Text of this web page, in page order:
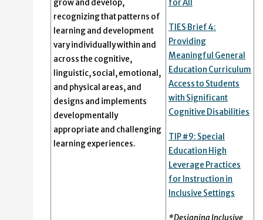
grow and develop,
recognizing that patterns of
learning and development
vary individually within and
across the cognitive,
linguistic, social, emotional,
and physical areas, and
designs and implements
developmentally
appropriate and challenging
learning experiences.
for All
TIES Brief 4:
Providing
Meaningful General
Education Curriculum
Access to Students
with Significant
Cognitive Disabilities
TIP #9: Special
Education High
Leverage Practices
for Instruction in
Inclusive Settings
*Designing Inclusive